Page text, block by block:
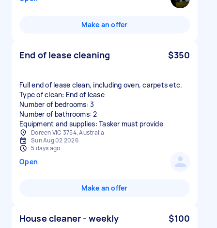
Make an offer
End of lease cleaning $350
Full end of lease clean, including oven, carpets etc.
Type of clean: End of lease
Number of bedrooms: 3
Number of bathrooms: 2
Equipment and supplies: Tasker must provide
Doreen VIC 3754, Australia
Sun Aug 02 2026
5 days ago
Open
Make an offer
House cleaner - weekly $100